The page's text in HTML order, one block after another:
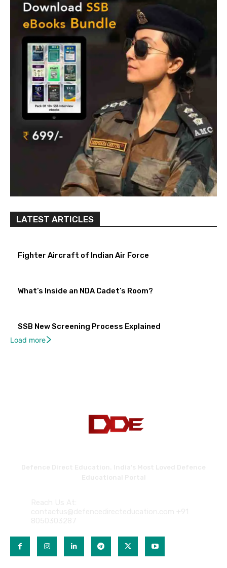
LATEST ARTICLES
Fighter Aircraft of Indian Air Force
What’s Inside an NDA Cadet’s Room?
SSB New Screening Process Explained
Load more